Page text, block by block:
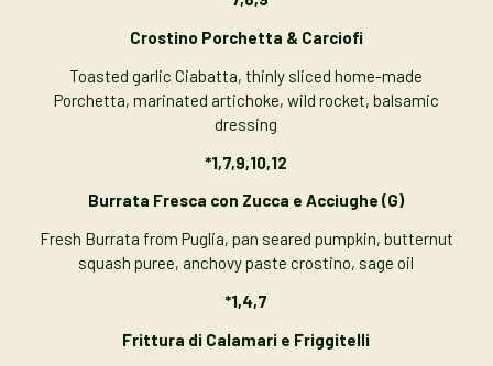
Crostino Porchetta & Carciofi
Toasted garlic Ciabatta, thinly sliced home-made
Porchetta, marinated artichoke, wild rocket, balsamic
dressing
*1,7,9,10,12
Burrata Fresca con Zucca e Acciughe(G)
Fresh Burrata from Puglia, pan seared pumpkin, butternut
squash puree, anchovy paste crostino, sage oil
*1,4,7
Frittura di Calamari e Friggitelli